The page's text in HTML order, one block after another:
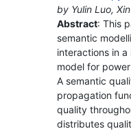
by Yulin Luo,
Abstract: This
semantic
interactions in
model for
A semantic
propagation
quality
distributes